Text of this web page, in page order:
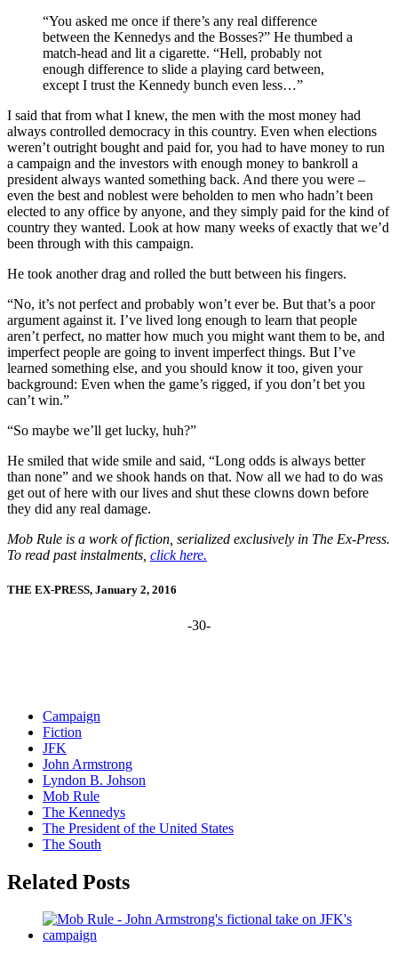
“You asked me once if there’s any real difference
between the Kennedys and the Bosses?” He thumbed a
match-head and lit a cigarette. “Hell, probably not
enough difference to slide a playing card between,
except I trust the Kennedy bunch even less…”
I said that from what I knew, the men with the most money had
always controlled democracy in this country. Even when elections
weren’t outright bought and paid for, you had to have money to run
a campaign and the investors with enough money to bankroll a
president always wanted something back. And there you were –
even the best and noblest were beholden to men who hadn’t been
elected to any office by anyone, and they simply paid for the kind of
country they wanted. Look at how many weeks of exactly that we’d
been through with this campaign.
He took another drag and rolled the butt between his fingers.
“No, it’s not perfect and probably won’t ever be. But that’s a poor
argument against it. I’ve lived long enough to learn that people
aren’t perfect, no matter how much you might want them to be, and
imperfect people are going to invent imperfect things. But I’ve
learned something else, and you should know it too, given your
background: Even when the game’s rigged, if you don’t bet you
can’t win.”
“So maybe we’ll get lucky, huh?”
He smiled that wide smile and said, “Long odds is always better
than none” and we shook hands on that. Now all we had to do was
get out of here with our lives and shut these clowns down before
they did any real damage.
Mob Rule is a work of fiction, serialized exclusively in The Ex-Press.
To read past instalments, click here.
THE EX-PRESS, January 2, 2016
-30-
Campaign
Fiction
JFK
John Armstrong
Lyndon B. Johson
Mob Rule
The Kennedys
The President of the United States
The South
Related Posts